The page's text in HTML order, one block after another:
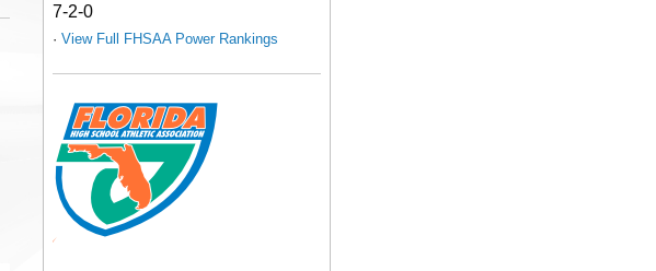
7-2-0
·View Full FHSAA Power Rankings